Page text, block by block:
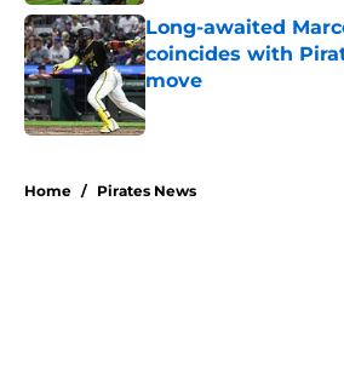
Long-awaited
coincides with
move
Home / Pirates News